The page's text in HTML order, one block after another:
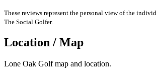
These reviews represent the personal view of the
The Social Golfer.
Location / Map
Lone Oak Golf map and location.